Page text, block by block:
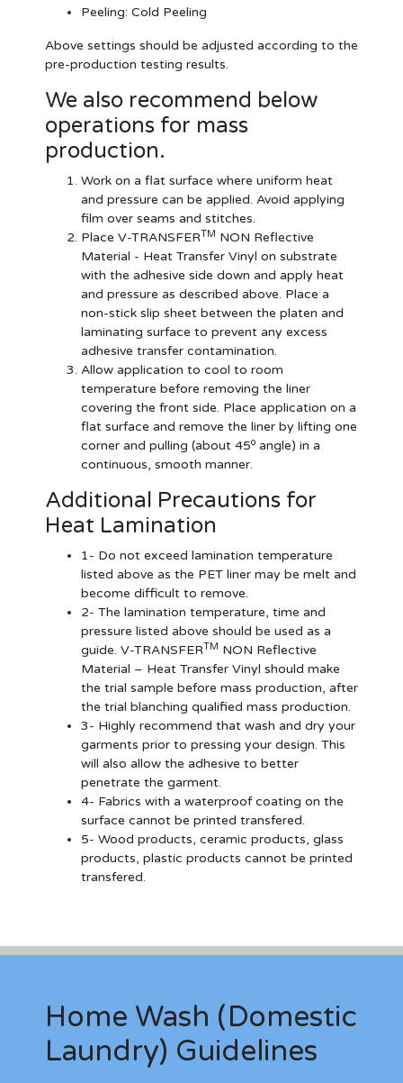
Peeling: Cold Peeling
Above settings should be adjusted according to the
pre-production testing results.
We also recommend below
operations for mass
production.
Work on a flat surface where uniform heat
and pressure can be applied. Avoid applying
film over seams and stitches.
Place V-TRANSFERTM NON Reflective
Material - Heat Transfer Vinyl on substrate
with the adhesive side down and apply heat
and pressure as described above. Place a
non-stick slip sheet between the platen and
laminating surface to prevent any excess
adhesive transfer contamination.
Allow application to cool to room
temperature before removing the liner
covering the front side. Place application on a
flat surface and remove the liner by lifting one
corner and pulling (about 45o angle) in a
continuous, smooth manner.
Additional Precautions for
Heat Lamination
1- Do not exceed lamination temperature
listed above as the PET liner may be melt and
become difficult to remove.
2- The lamination temperature, time and
pressure listed above should be used as a
guide. V-TRANSFERTM NON Reflective
Material – Heat Transfer Vinyl should make
the trial sample before mass production, after
the trial blanching qualified mass production.
3- Highly recommend that wash and dry your
garments prior to pressing your design. This
will also allow the adhesive to better
penetrate the garment.
4- Fabrics with a waterproof coating on the
surface cannot be printed transfered.
5- Wood products, ceramic products, glass
products, plastic products cannot be printed
transfered.
Home Wash (Domestic
Laundry) Guidelines